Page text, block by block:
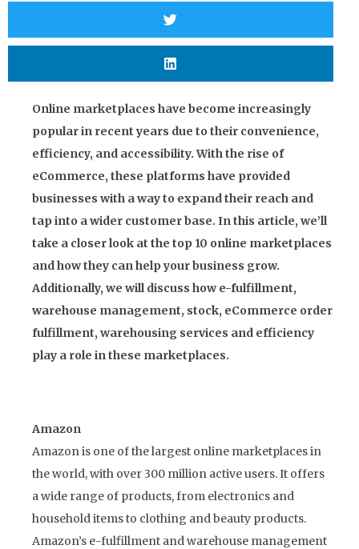
Online marketplaces have become increasingly
popular in recent years due to their convenience,
efficiency, and accessibility. With the rise of
eCommerce, these platforms have provided
businesses with a way to expand their reach and
tap into a wider customer base. In this article, we’ll
take a closer look at the top 10 online marketplaces
and how they can help your business grow.
Additionally, we will discuss how e-fulfillment,
warehouse management, stock, eCommerce order
fulfillment, warehousing services and efficiency
play a role in these marketplaces.
Amazon
Amazon is one of the largest online marketplaces in
the world, with over 300 million active users. It offers
a wide range of products, from electronics and
household items to clothing and beauty products.
Amazon’s e-fulfillment and warehouse management